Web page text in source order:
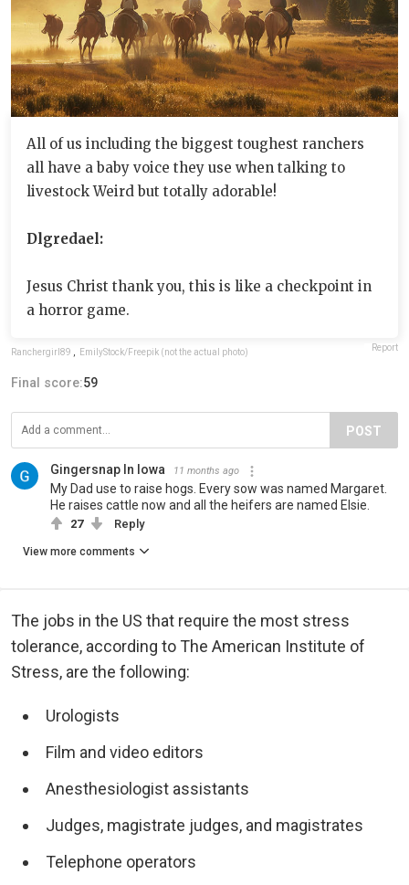
All of us including the biggest toughest ranchers
all have a baby voice they use when talking to
livestock Weird but totally adorable!
Dlgredael:
Jesus Christ thank you, this is like a checkpoint in
a horror game.
Ranchergirl89 EmilyStock/Freepik (not the actual photo) Report
Final score:59
POST
Gingersnap In Iowa 11 months ago
My Dad use to raise hogs. Every sow was named Margaret.
He raises cattle now and all the heifers are named Elsie.
27 Reply
View more comments
The jobs in the US that require the most stress
tolerance, according to The American Institute of
Stress, are the following:
Urologists
Film and video editors
Anesthesiologist assistants
Judges, magistrate judges, and magistrates
Telephone operators